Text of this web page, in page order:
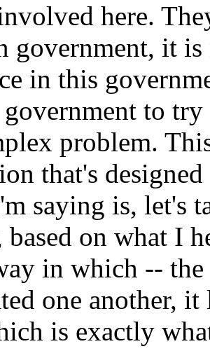
here.
government, it
in this
to try
problem.
that's
saying is, let's
based on what I
in which --
one another,
is exactly